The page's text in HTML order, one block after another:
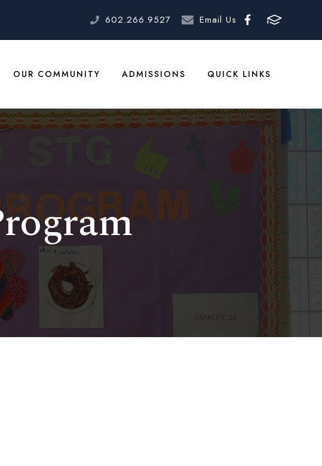
602.266.9527 Email Us
OUR COMMUNITY ADMISSIONS QUICK LINKS